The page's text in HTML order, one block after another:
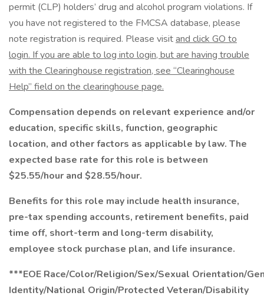
permit (CLP) holders’ drug and alcohol program violations. If
you have not registered to the FMCSA database, please
note registration is required. Please visitand click GO to
login. If you are able to log into login, but are having trouble
with the Clearinghouse registration, see “Clearinghouse
Help” field on the clearinghouse page.
Compensation depends on relevant experience and/or
education, specific skills, function, geographic
location, and other factors as applicable by law. The
expected base rate for this role is between
$25.55/hour and $28.55/hour.
Benefits for this role may include health insurance,
pre-tax spending accounts, retirement benefits, paid
time off, short-term and long-term disability,
employee stock purchase plan, and life insurance.
***EOE Race/Color/Religion/Sex/Sexual Orientation/
Identity/National Origin/Protected Veteran/Disability